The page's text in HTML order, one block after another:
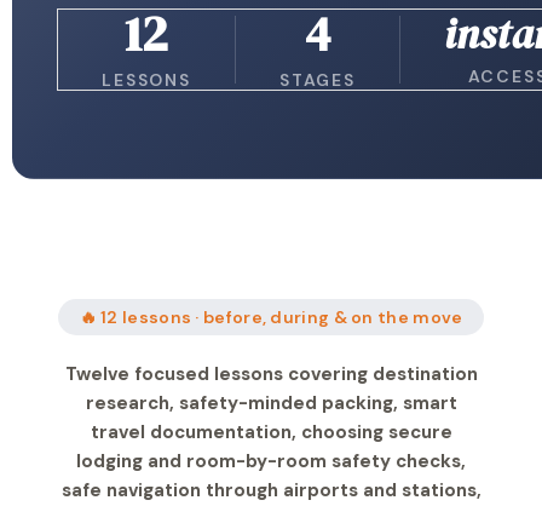
12
LESSONS
4
STAGES
🔥 12 lessons · before, during & on the move
Twelve focused lessons covering destination
research, safety-minded packing, smart
travel documentation, choosing secure
lodging and room-by-room safety checks,
safe navigation through airports and stations,